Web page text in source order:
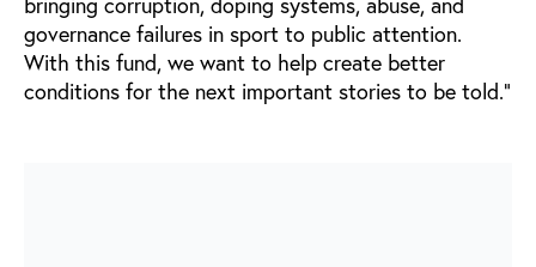
governance failures in sport to public attention.
With this fund, we want to help create better
conditions for the next important stories to be told.”